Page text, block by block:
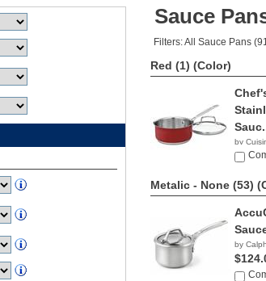
Sauce
Filters: All Sauce Pans
Red (1) (Color)
by
Metalic - None (53)
by